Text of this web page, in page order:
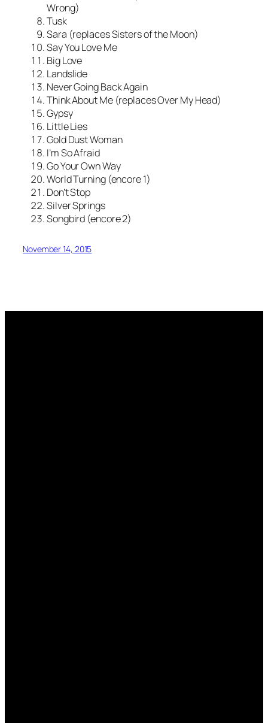
Wrong)
Tusk
Sara (replaces Sisters of the Moon)
Say You Love Me
Big Love
Landslide
Never Going Back Again
Think About Me (replaces Over My Head)
Gypsy
Little Lies
Gold Dust Woman
I’m So Afraid
Go Your Own Way
World Turning (encore 1)
Don’t Stop
Silver Springs
Songbird (encore 2)
November 14, 2015